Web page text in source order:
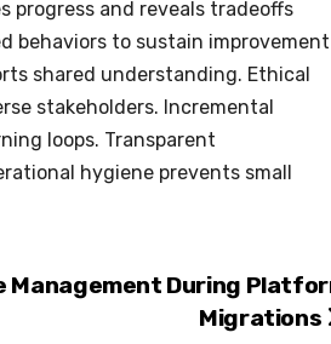
progress and reveals tradeoffs
behaviors to sustain improvement
shared understanding. Ethical
stakeholders. Incremental
loops. Transparent
hygiene prevents small
Management During
Migrations